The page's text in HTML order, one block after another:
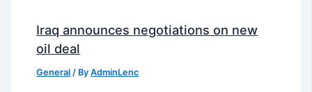
Iraq announces negotiations on new
oil deal
General / ByAdminLenc